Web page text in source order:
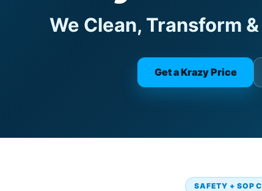
We Clean, Transform
Get a Krazy Price
SAFETY + SOP